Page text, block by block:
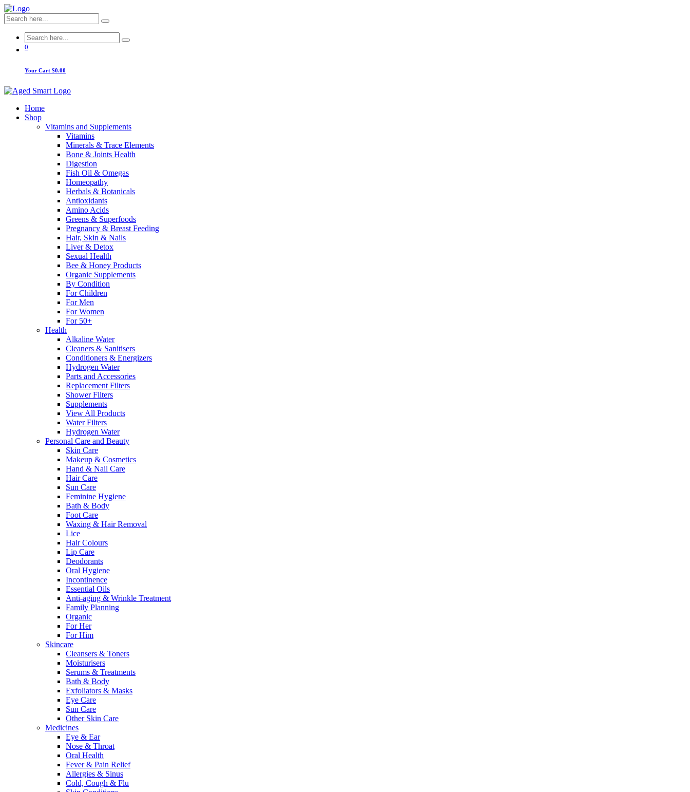
0
Your Cart $0.00
Home
Shop
Vitamins and Supplements
Vitamins
Minerals & Trace Elements
Bone & Joints Health
Digestion
Fish Oil & Omegas
Homeopathy
Herbals & Botanicals
Antioxidants
Amino Acids
Greens & Superfoods
Pregnancy & Breast Feeding
Hair, Skin & Nails
Liver & Detox
Sexual Health
Bee & Honey Products
Organic Supplements
By Condition
For Children
For Men
For Women
For 50+
Health
Alkaline Water
Cleaners & Sanitisers
Conditioners & Energizers
Hydrogen Water
Parts and Accessories
Replacement Filters
Shower Filters
Supplements
View All Products
Water Filters
Hydrogen Water
Personal Care and Beauty
Skin Care
Makeup & Cosmetics
Hand & Nail Care
Hair Care
Sun Care
Feminine Hygiene
Bath & Body
Foot Care
Waxing & Hair Removal
Lice
Hair Colours
Lip Care
Deodorants
Oral Hygiene
Incontinence
Essential Oils
Anti-aging & Wrinkle Treatment
Family Planning
Organic
For Her
For Him
Skincare
Cleansers & Toners
Moisturisers
Serums & Treatments
Bath & Body
Exfoliators & Masks
Eye Care
Sun Care
Other Skin Care
Medicines
Eye & Ear
Nose & Throat
Oral Health
Fever & Pain Relief
Allergies & Sinus
Cold, Cough & Flu